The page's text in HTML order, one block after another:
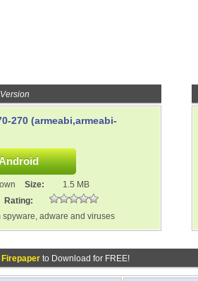
270 (armeabi,armeabi-
Size:
1.5 MB
Rating:
spyware, adware and viruses
Firepaper to Download for FREE!